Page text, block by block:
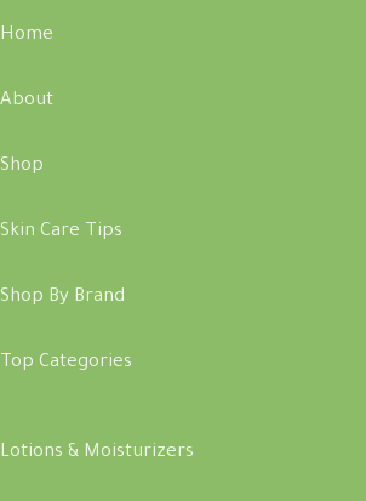
Home
About
Shop
Skin Care Tips
Shop By Brand
Top Categories
Lotions & Moisturizers